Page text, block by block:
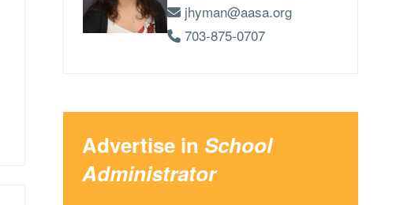
jhyman@aasa.org
703-875-0707
Advertise in School
Administrator